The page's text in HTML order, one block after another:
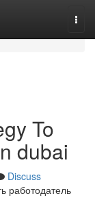
To
dubai
Discuss
работодатель